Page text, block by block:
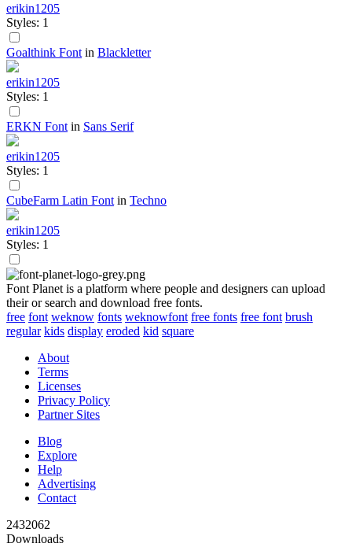
erikin1205
Styles: 1
Goalthink Font in Blackletter
erikin1205
Styles: 1
ERKN Font in Sans Serif
erikin1205
Styles: 1
CubeFarm Latin Font in Techno
erikin1205
Styles: 1
Font Planet is a platform where people and designers can upload
their or search and download free fonts.
free font weknow fonts weknowfont free fonts free font brush
regular kids display eroded kid square
About
Terms
Licenses
Privacy Policy
Partner Sites
Blog
Explore
Help
Advertising
Contact
2432062
Downloads